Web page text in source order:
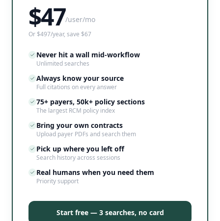
$47/user/mo
Or $497/year, save $67
Never hit a wall mid-workflow
Unlimited searches
Always know your source
Full citations on every answer
75+ payers, 50k+ policy sections
The largest RCM policy index
Bring your own contracts
Upload payer PDFs and search them
Pick up where you left off
Search history across sessions
Real humans when you need them
Priority support
Start free — 3 searches, no card